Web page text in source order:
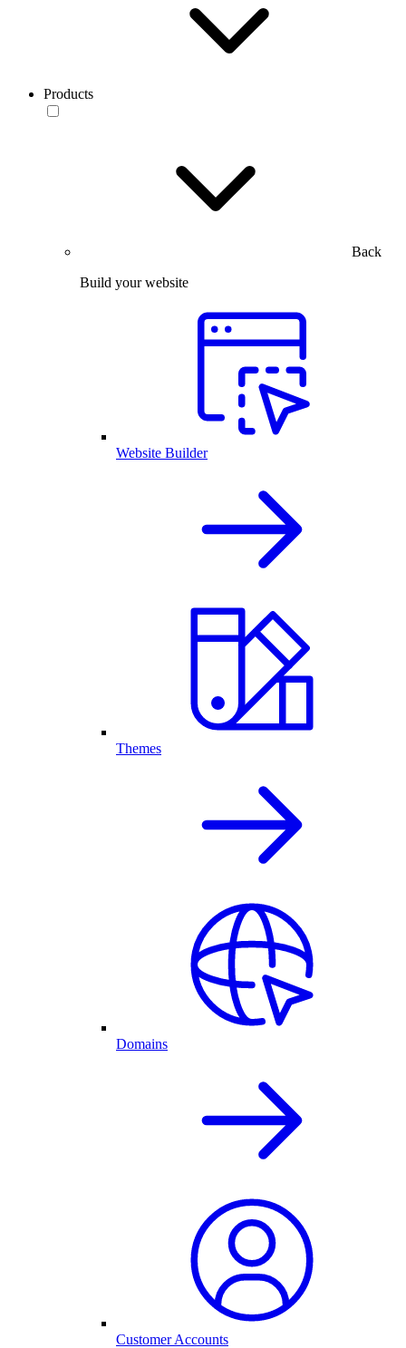
Products
Back
Build your website
Website Builder
Themes
Domains
Customer Accounts